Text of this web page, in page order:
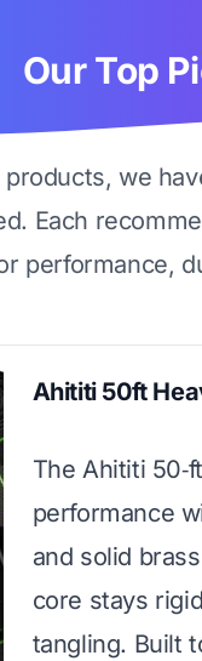
Our Top
we
Each
performance,
Ahititi 50ft
The Ahititi
performance
and solid
core stays
tangling. Built